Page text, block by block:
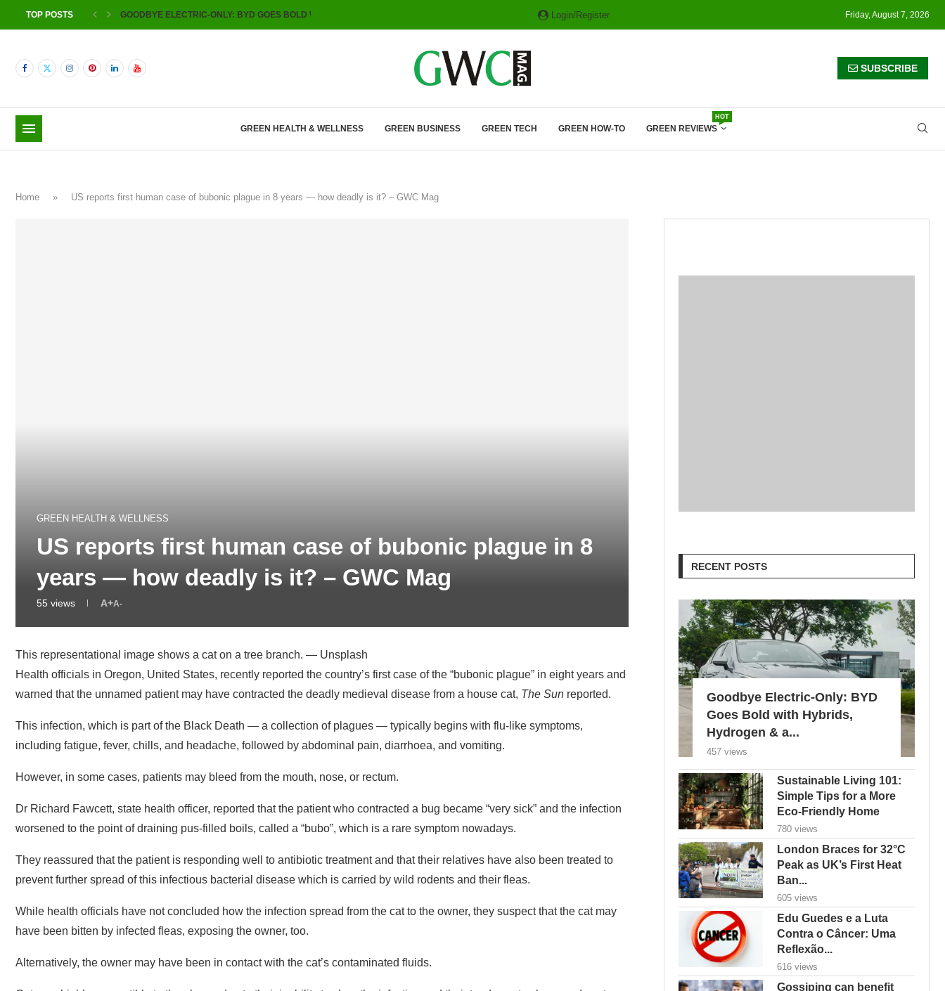
TOP POSTS GOODBYE ELECTRIC-ONLY: BYD GOES BOLD WITH HYBRIDS, HYDROGEN... Login/Register Friday, August 7, 2026
SUBSCRIBE
GREEN HEALTH & WELLNESS GREEN BUSINESS GREEN TECH GREEN HOW-TO GREEN REVIEWS
HOT
Home » US reports first human case of bubonic plague in 8 years — how deadly is it? – GWC Mag
GREEN HEALTH & WELLNESS
US reports first human case of bubonic plague in 8
years — how deadly is it? – GWC Mag
55 views A+A-
This representational image shows a cat on a tree branch. — Unsplash
Health officials in Oregon, United States, recently reported the country’s first case of the “bubonic plague” in eight years and
warned that the unnamed patient may have contracted the deadly medieval disease from a house cat, The Sun reported.
This infection, which is part of the Black Death — a collection of plagues — typically begins with flu-like symptoms,
including fatigue, fever, chills, and headache, followed by abdominal pain, diarrhoea, and vomiting.
However, in some cases, patients may bleed from the mouth, nose, or rectum.
Dr Richard Fawcett, state health officer, reported that the patient who contracted a bug became “very sick” and the infection
worsened to the point of draining pus-filled boils, called a “bubo”, which is a rare symptom nowadays.
They reassured that the patient is responding well to antibiotic treatment and that their relatives have also been treated to
prevent further spread of this infectious bacterial disease which is carried by wild rodents and their fleas.
While health officials have not concluded how the infection spread from the cat to the owner, they suspect that the cat may
have been bitten by infected fleas, exposing the owner, too.
Alternatively, the owner may have been in contact with the cat’s contaminated fluids.
RECENT POSTS
Goodbye Electric-Only: BYD
Goes Bold with Hybrids,
Hydrogen & a...
457 views
Sustainable Living 101:
Simple Tips for a More
Eco-Friendly Home
780 views
London Braces for 32°C
Peak as UK’s First Heat
Ban...
605 views
Edu Guedes e a Luta
Contra o Câncer: Uma
Reflexão...
616 views
Gossiping can benefit